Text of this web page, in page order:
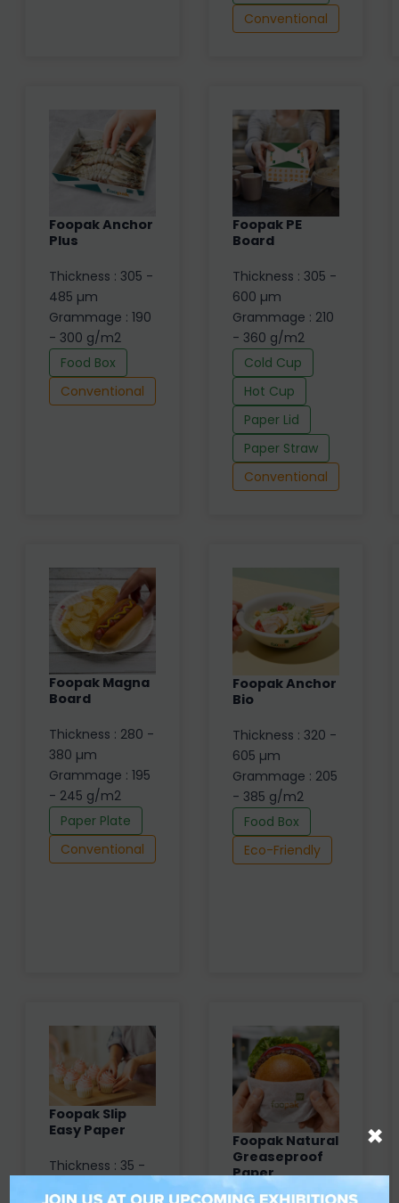
Conventional
Foopak Anchor
Plus
Thickness : 305 -
485 µm
Grammage : 190
- 300 g/m2
Food Box
Conventional
Foopak PE
Board
Thickness : 305 -
600 µm
Grammage : 210
- 360 g/m2
Cold Cup
Hot Cup
Paper Lid
Paper Straw
Conventional
Foopak Magna
Board
Thickness : 280 -
380 µm
Grammage : 195
- 245 g/m2
Paper Plate
Conventional
Foopak Anchor
Bio
Thickness : 320 -
605 µm
Grammage : 205
- 385 g/m2
Food Box
Eco-Friendly
Foopak Slip
Easy Paper
Thickness : 35 -
Foopak Natural
Greaseproof
Paper
×